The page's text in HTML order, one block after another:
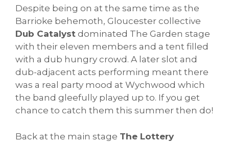
Despite being on at the same time as the
Barrioke behemoth, Gloucester collective
Dub Catalyst dominated The Garden stage
with their eleven members and a tent filled
with a dub hungry crowd. A later slot and
dub-adjacent acts performing meant there
was a real party mood at Wychwood which
the band gleefully played up to. If you get
chance to catch them this summer then do!
Back at the main stage The Lottery